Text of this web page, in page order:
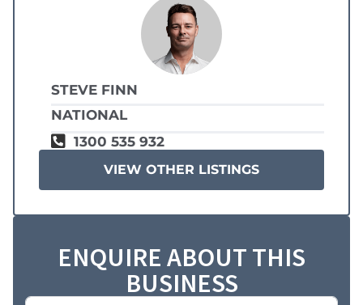
STEVE FINN
NATIONAL
1300 535 932
VIEW OTHER LISTINGS
ENQUIRE ABOUT THIS
BUSINESS